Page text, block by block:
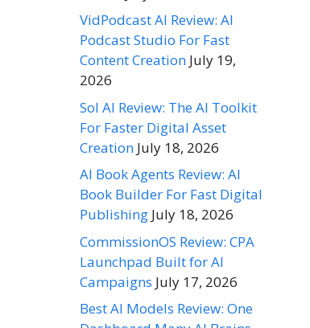
VidPodcast AI Review: AI
Podcast Studio For Fast
Content Creation July 19,
2026
Sol AI Review: The AI Toolkit
For Faster Digital Asset
Creation July 18, 2026
AI Book Agents Review: AI
Book Builder For Fast Digital
Publishing July 18, 2026
CommissionOS Review: CPA
Launchpad Built for AI
Campaigns July 17, 2026
Best AI Models Review: One